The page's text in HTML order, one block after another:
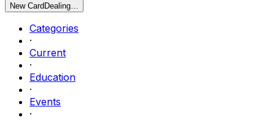
New Card Dealing…
Categories
·
Current
·
Education
·
Events
·